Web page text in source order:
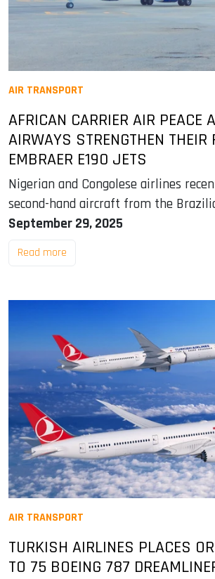
AIR TRANSPORT
AFRICAN CARRIER AIR PEACE
AIRWAYS STRENGTHEN THEIR
EMBRAER E190 JETS
Nigerian and Congolese airlines
second-hand aircraft from the
September 29, 2025
Read more
AIR TRANSPORT
TURKISH AIRLINES PLACES
TO 75 BOEING 787